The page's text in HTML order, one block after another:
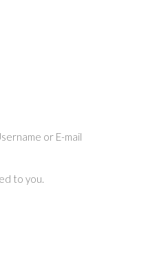
or E-mail
to you.